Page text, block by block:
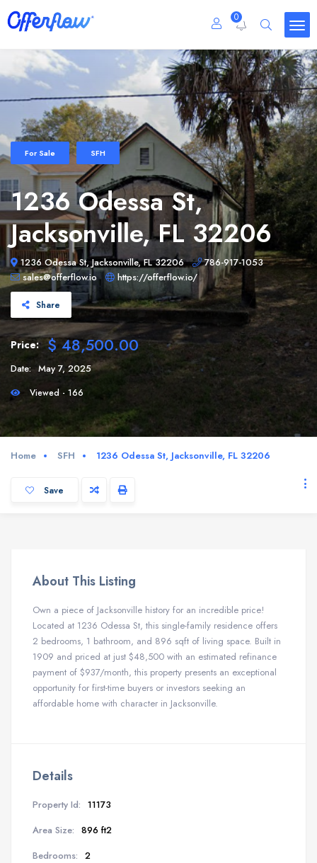
0
For Sale SFH
1236 Odessa St,
Jacksonville, FL 32206
1236 Odessa St, Jacksonville, FL 32206
786-917-1053
sales@offerflow.io
https://offerflow.io/
Share
Price: $ 48,500.00
Date: May 7, 2025
Viewed - 166
Home SFH 1236 Odessa St, Jacksonville, FL 32206
Save
About This Listing
Own a piece of Jacksonville history for an incredible price!
Located at 1236 Odessa St, this single-family residence offers
2 bedrooms, 1 bathroom, and 896 sqft of living space. Built in
1909 and priced at just $48,500 with an estimated refinance
payment of $937/month, this property presents an exceptional
opportunity for first-time buyers or investors seeking an
affordable home with character in Jacksonville.
Details
Property Id: 11173
Area Size: 896 ft2
Bedrooms: 2